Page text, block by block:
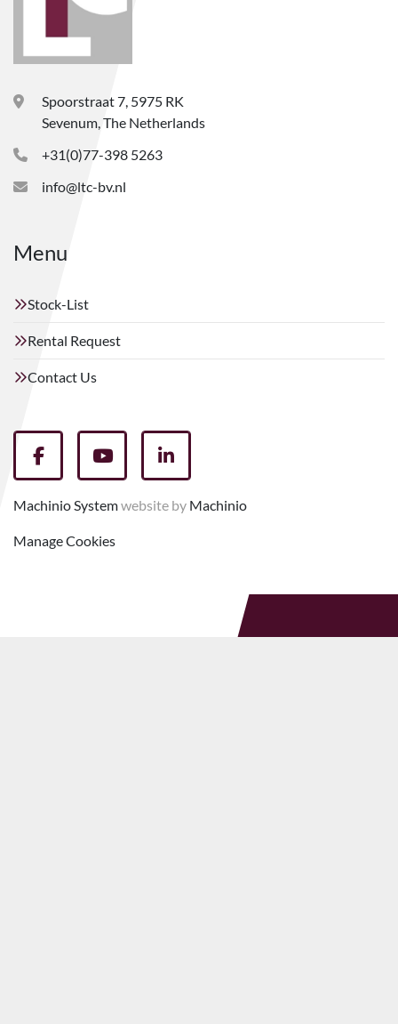
Spoorstraat 7, 5975 RK
Sevenum, The Netherlands
+31(0)77-398 5263
info@ltc-bv.nl
Menu
Stock-List
Rental Request
Contact Us
facebookyoutubelinkedin
Machinio Systemwebsite by Machinio
Manage Cookies